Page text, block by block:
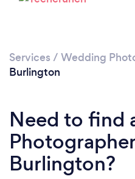
Services / Wedding
Burlington
Need to find
Burlington?